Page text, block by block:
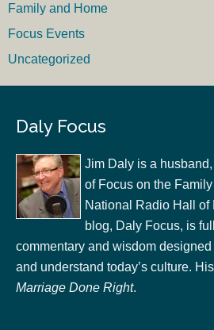
Family and Home
Focus Events
Uncategorized
Daly Focus
Jim Daly is a
of Focus on the
National Radio Hall of
blog, Daly Focus, is
commentary and wisdom
and understand today’s culture.
Marriage Done Right.